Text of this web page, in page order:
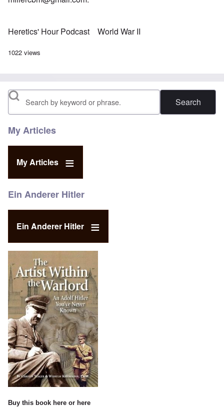
Heretics' Hour Podcast World War II
1022 views
Search
My Articles
My Articles
Ein Anderer Hitler
Ein Anderer Hitler
Buy this book here or here